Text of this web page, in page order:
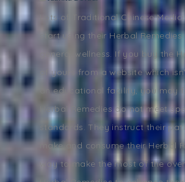
Lots of Traditional Chinese
start using their Herbal
general wellness. If you buy the
of yours from a website which
an educational facility, you may
Herbal Remedies do not meet
standards. They instruct their
make and consume their Herbal
way to make the most of the